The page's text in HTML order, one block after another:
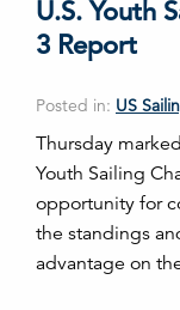
U.S. Youth
3 Report
Posted in: US
Thursday
Youth Sailing
opportunity for
the standings
advantage on